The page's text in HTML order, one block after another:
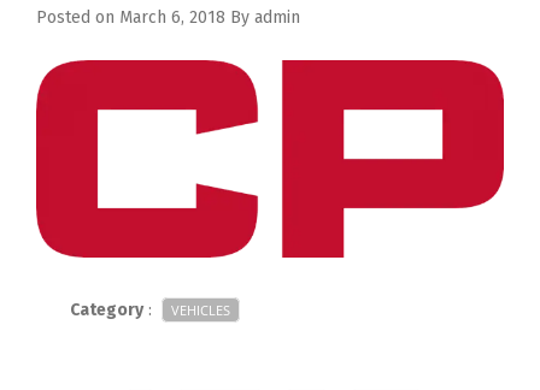
Posted on March 6, 2018 By admin
Category: VEHICLES